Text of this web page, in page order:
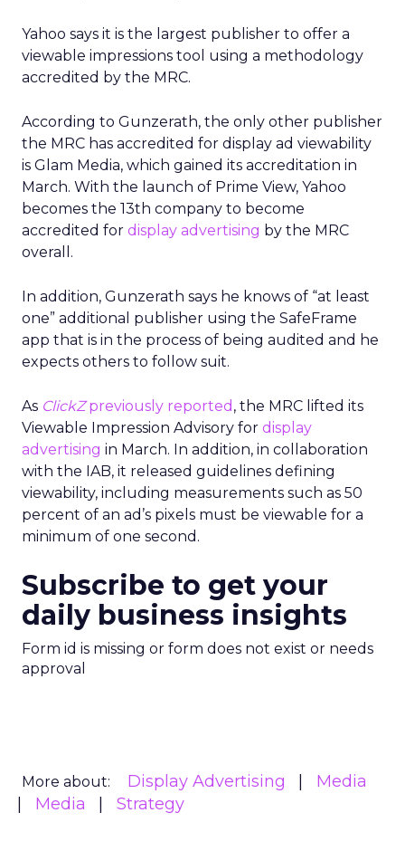
Yahoo says it is the largest publisher to offer a
viewable impressions tool using a methodology
accredited by the MRC.
According to Gunzerath, the only other publisher
the MRC has accredited for display ad viewability
is Glam Media, which gained its accreditation in
March. With the launch of Prime View, Yahoo
becomes the 13th company to become
accredited for display advertising by the MRC
overall.
In addition, Gunzerath says he knows of “at least
one” additional publisher using the SafeFrame
app that is in the process of being audited and he
expects others to follow suit.
As ClickZpreviously reported , the MRC lifted its
Viewable Impression Advisory for display
advertising in March. In addition, in collaboration
with the IAB, it released guidelines defining
viewability, including measurements such as 50
percent of an ad’s pixels must be viewable for a
minimum of one second.
Subscribe to get your
daily business insights
Form id is missing or form does not exist or needs
approval
More about: Display Advertising
Media
Media
Strategy